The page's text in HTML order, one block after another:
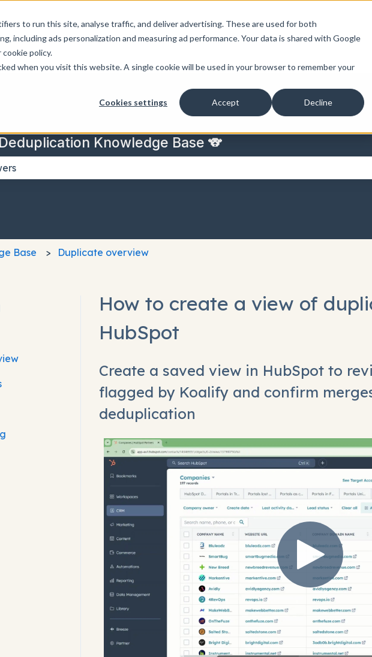
to run this site, analyse traffic, and deliver advertising. These are used for both
including ads personalization and measuring ad performance. Your data is shared with Google
cookie policy.
when you visit this website. A single cookie will be used in your browser to remember your
Cookies settings Accept Decline
Knowledge Base 🐨
Base Duplicate overview
How to create a view of
HubSpot
Create a saved view in HubSpot to
flagged by Koalify and confirm
deduplication